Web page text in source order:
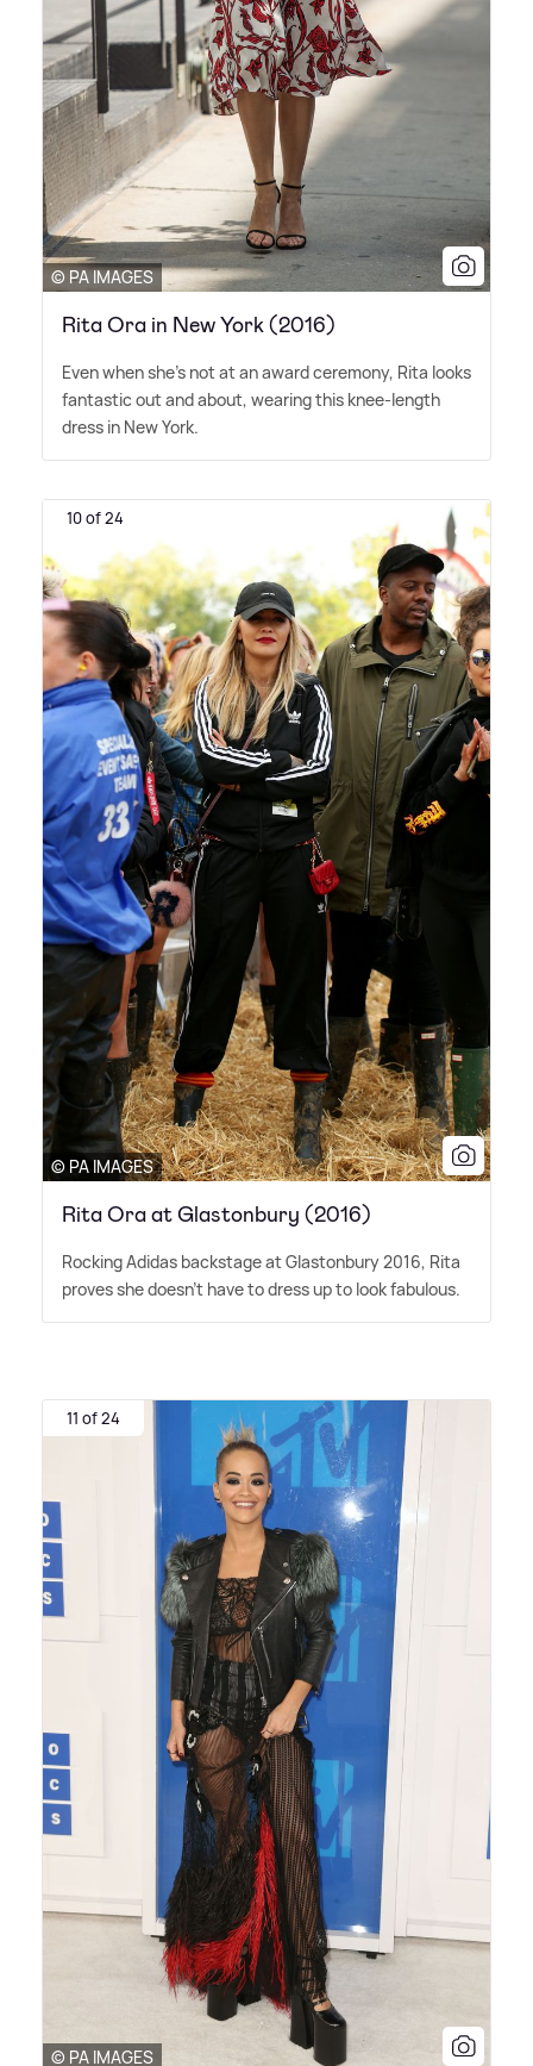
© PA IMAGES
Rita Ora in New York (2016)
Even when she's not at an award ceremony, Rita looks
fantastic out and about, wearing this knee-length
dress in New York.
10 of 24
© PA IMAGES
Rita Ora at Glastonbury (2016)
Rocking Adidas backstage at Glastonbury 2016, Rita
proves she doesn't have to dress up to look fabulous.
11 of 24
© PA IMAGES